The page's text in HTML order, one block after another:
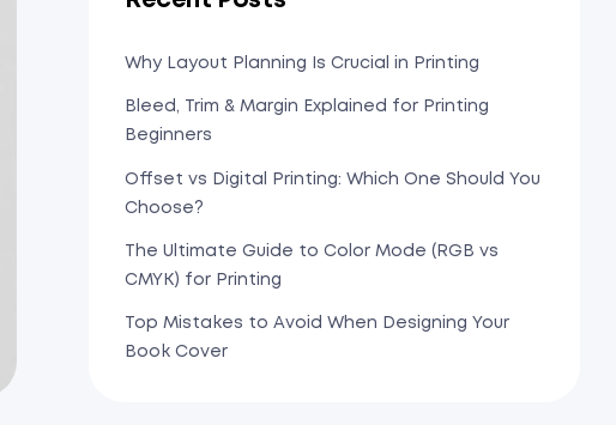
Why Layout Planning Is Crucial in Printing
Bleed, Trim & Margin Explained for Printing
Beginners
Offset vs Digital Printing: Which One Should You
Choose?
The Ultimate Guide to Color Mode (RGB vs
CMYK) for Printing
Top Mistakes to Avoid When Designing Your
Book Cover